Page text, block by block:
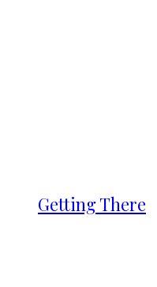
Getting There